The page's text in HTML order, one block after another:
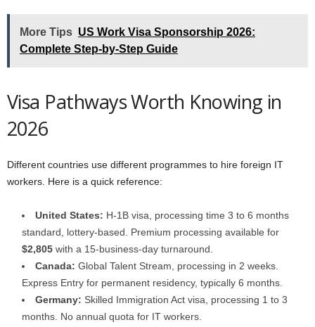
More Tips US Work Visa Sponsorship 2026:
Complete Step-by-Step Guide
Visa Pathways Worth Knowing in
2026
Different countries use different programmes to hire foreign IT
workers. Here is a quick reference:
United States: H-1B visa, processing time 3 to 6 months
standard, lottery-based. Premium processing available for
$2,805 with a 15-business-day turnaround.
Canada: Global Talent Stream, processing in 2 weeks.
Express Entry for permanent residency, typically 6 months.
Germany: Skilled Immigration Act visa, processing 1 to 3
months. No annual quota for IT workers.